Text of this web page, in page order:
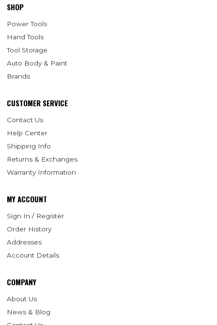
SHOP
Power Tools
Hand Tools
Tool Storage
Auto Body & Paint
Brands
CUSTOMER SERVICE
Contact Us
Help Center
Shipping Info
Returns & Exchanges
Warranty Information
MY ACCOUNT
Sign In / Register
Order History
Addresses
Account Details
COMPANY
About Us
News & Blog